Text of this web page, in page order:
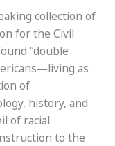
collection of
for the Civil
“double
as
of
history, and
of racial
to the